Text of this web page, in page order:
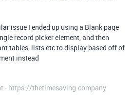
issue I ended up using a Blank page
record picker element, and then
tables, lists etc to display based off of
instead
- https://thetimesaving.company